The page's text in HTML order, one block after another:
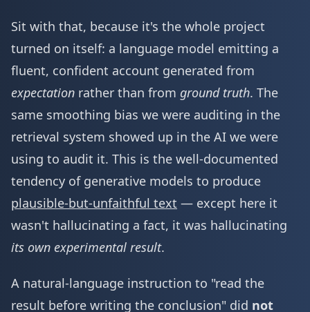
Sit with that, because it's the whole project
turned on itself: a language model emitting a
fluent, confident account generated from
expectation rather than from ground truth. The
same smoothing bias we were auditing in the
retrieval system showed up in the AI we were
using to audit it. This is the well-documented
tendency of generative models to produce
plausible-but-unfaithful text — except here it
wasn't hallucinating a fact, it was hallucinating
its own experimental result.
A natural-language instruction to "read the
result before writing the conclusion" did not